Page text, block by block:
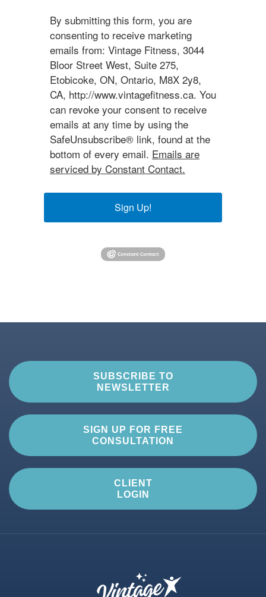
By submitting this form, you are
consenting to receive marketing
emails from: Vintage Fitness, 3044
Bloor Street West, Suite 275,
Etobicoke, ON, Ontario, M8X 2y8,
CA, http://www.vintagefitness.ca. You
can revoke your consent to receive
emails at any time by using the
SafeUnsubscribe® link, found at the
bottom of every email. Emails are
serviced by Constant Contact.
Sign Up!
SUBSCRIBE TO
NEWSLETTER
SIGN UP FOR FREE
CONSULTATION
CLIENT
LOGIN